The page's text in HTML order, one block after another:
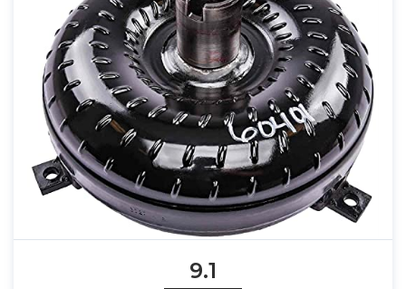
9.1